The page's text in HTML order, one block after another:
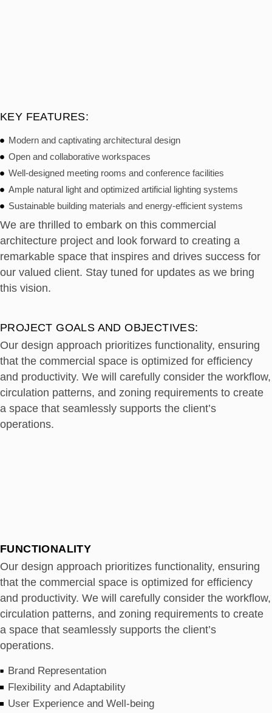
KEY FEATURES:
Modern and captivating architectural design
Open and collaborative workspaces
Well-designed meeting rooms and conference facilities
Ample natural light and optimized artificial lighting systems
Sustainable building materials and energy-efficient systems
We are thrilled to embark on this commercial
architecture project and look forward to creating a
remarkable space that inspires and drives success for
our valued client. Stay tuned for updates as we bring
this vision.
PROJECT GOALS AND OBJECTIVES:
Our design approach prioritizes functionality, ensuring
that the commercial space is optimized for efficiency
and productivity. We will carefully consider the workflow,
circulation patterns, and zoning requirements to create
a space that seamlessly supports the client’s
operations.
FUNCTIONALITY
Our design approach prioritizes functionality, ensuring
that the commercial space is optimized for efficiency
and productivity. We will carefully consider the workflow,
circulation patterns, and zoning requirements to create
a space that seamlessly supports the client’s
operations.
Brand Representation
Flexibility and Adaptability
User Experience and Well-being